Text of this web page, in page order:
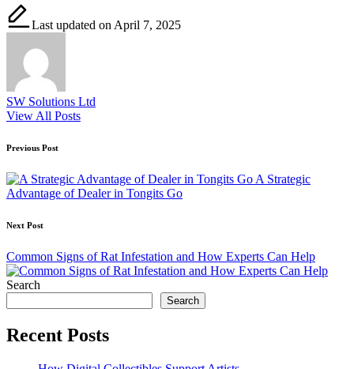
Last updated on April 7, 2025
SW Solutions Ltd
View All Posts
Post
navigation
Previous Post
A Strategic
Advantage of Dealer in Tongits Go
Next Post
Common Signs of Rat Infestation and How Experts Can Help
Search
Search
Recent Posts